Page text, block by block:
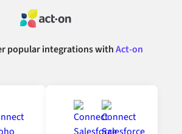
popular integrations withAct-on